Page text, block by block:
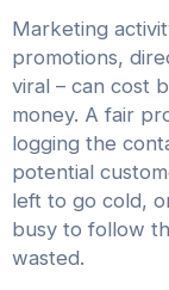
Marketing
promotions,
viral – can cost
money. A fair
logging the
potential
left to go cold,
busy to follow
wasted.